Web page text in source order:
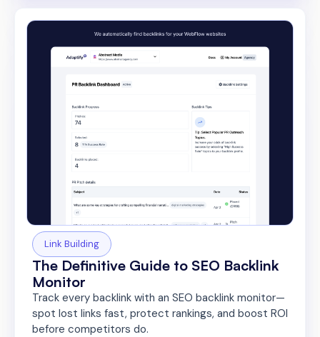
Link Building
The Definitive Guide to SEO Backlink
Monitor
Track every backlink with an SEO backlink monitor—
spot lost links fast, protect rankings, and boost ROI
before competitors do.